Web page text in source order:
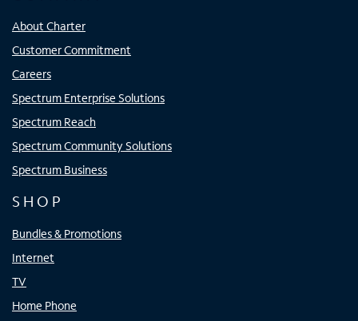
About Charter
Customer Commitment
Careers
Spectrum Enterprise Solutions
Spectrum Reach
Spectrum Community Solutions
Spectrum Business
SHOP
Bundles & Promotions
Internet
TV
Home Phone